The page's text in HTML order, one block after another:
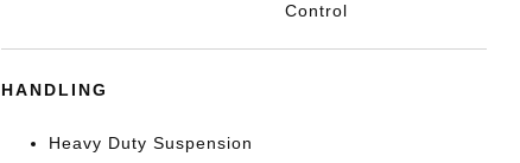
Control
HANDLING
Heavy Duty Suspension